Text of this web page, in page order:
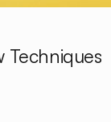
Techniques